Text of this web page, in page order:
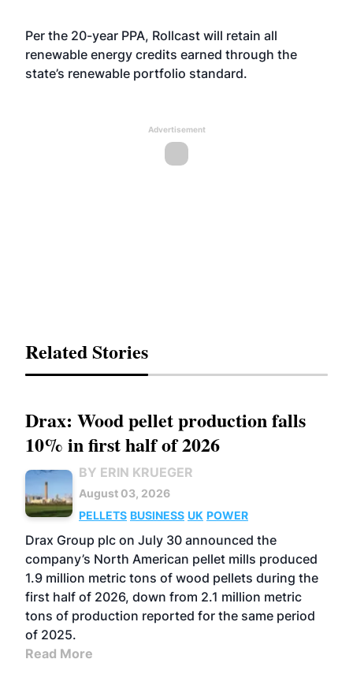
Per the 20-year PPA, Rollcast will retain all
renewable energy credits earned through the
state’s renewable portfolio standard.
Advertisement
Related Stories
Drax: Wood pellet production falls
10% in first half of 2026
BY ERIN KRUEGER
August 03, 2026
PELLETS BUSINESS UK POWER
Drax Group plc on July 30 announced the
company’s North American pellet mills produced
1.9 million metric tons of wood pellets during the
first half of 2026, down from 2.1 million metric
tons of production reported for the same period
of 2025.
Read More